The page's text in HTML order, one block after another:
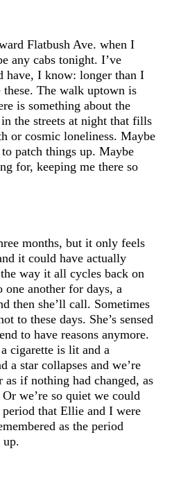
Flatbush Ave. when I
any cabs tonight. I’ve
have, I know: longer than I
The walk uptown is
is something about the
the streets at night that fills
or cosmic loneliness. Maybe
patch things up. Maybe
for, keeping me there so
months, but it only feels
it could have actually
way it all cycles back on
one another for days, a
then she’ll call. Sometimes
to these days. She’s sensed
to have reasons anymore.
cigarette is lit and a
a star collapses and we’re
as if nothing had changed, as
we’re so quiet we could
that Ellie and I were
as the period
up.